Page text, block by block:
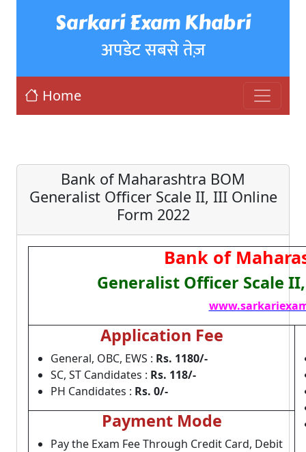
Sarkari Exam Khabri
अपडेट सबसे तेज़
Home
Bank of Maharashtra BOM
Generalist Officer Scale II, III Online
Form 2022
Bank of
Generalist Officer Scale
Application Fee
General, OBC, EWS : Rs. 1180/-
SC, ST Candidates : Rs. 118/-
PH Candidates : Rs. 0/-
Payment Mode
Pay the Exam Fee Through Credit Card, Debit